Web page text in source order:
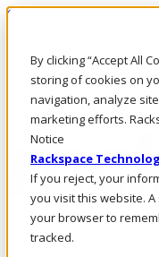
By clicking “Accept All
storing of cookies on
navigation, analyze
marketing efforts.
Notice
Rackspace
If you reject, your
you visit this website.
your browser to
tracked.
Skip to main content
Call Us
Marketplace
SG/EN
Log In & Support